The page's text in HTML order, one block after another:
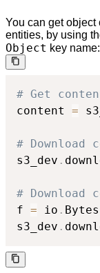
You can get object
entities, by using
Object key name:
# Get
content =
#
s3_dev .
#
f = io .
s3_dev .